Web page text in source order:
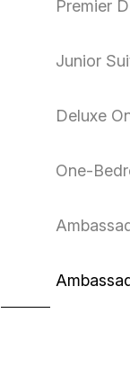
Premier
Junior
Deluxe
One-